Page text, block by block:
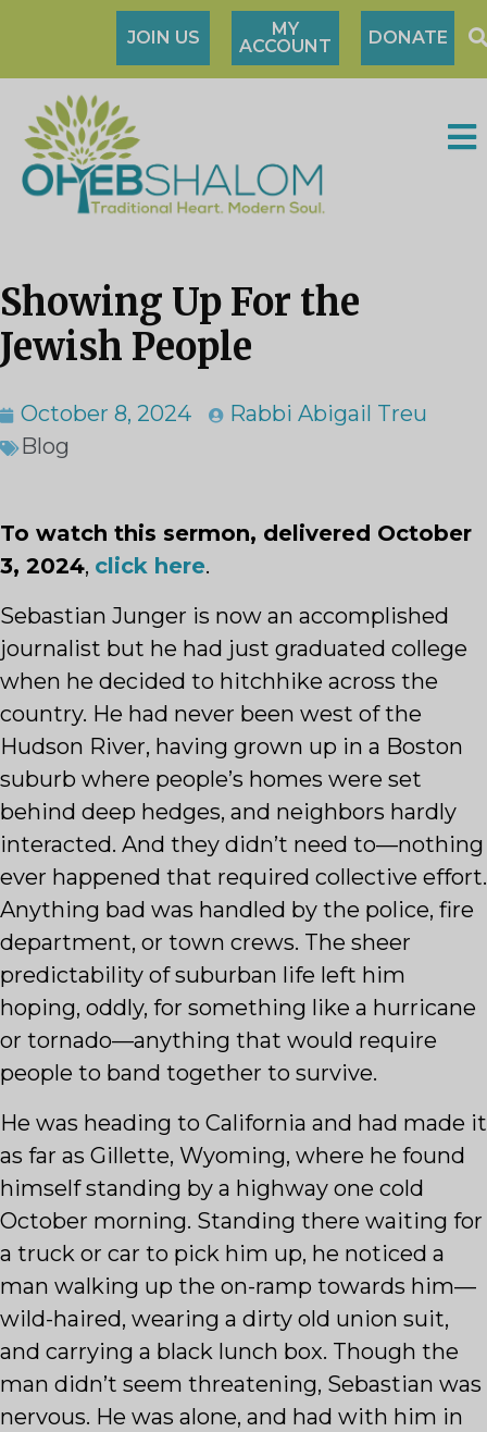
JOIN US
MY
ACCOUNT
DONATE
Showing Up For the
Jewish People
October 8, 2024
Rabbi Abigail Treu
Blog
To watch this sermon, delivered October
3, 2024, click here.
Sebastian Junger is now an accomplished
journalist but he had just graduated college
when he decided to hitchhike across the
country. He had never been west of the
Hudson River, having grown up in a Boston
suburb where people’s homes were set
behind deep hedges, and neighbors hardly
interacted. And they didn’t need to—nothing
ever happened that required collective effort.
Anything bad was handled by the police, fire
department, or town crews. The sheer
predictability of suburban life left him
hoping, oddly, for something like a hurricane
or tornado—anything that would require
people to band together to survive.
He was heading to California and had made it
as far as Gillette, Wyoming, where he found
himself standing by a highway one cold
October morning. Standing there waiting for
a truck or car to pick him up, he noticed a
man walking up the on-ramp towards him—
wild-haired, wearing a dirty old union suit,
and carrying a black lunch box. Though the
man didn’t seem threatening, Sebastian was
nervous. He was alone, and had with him in